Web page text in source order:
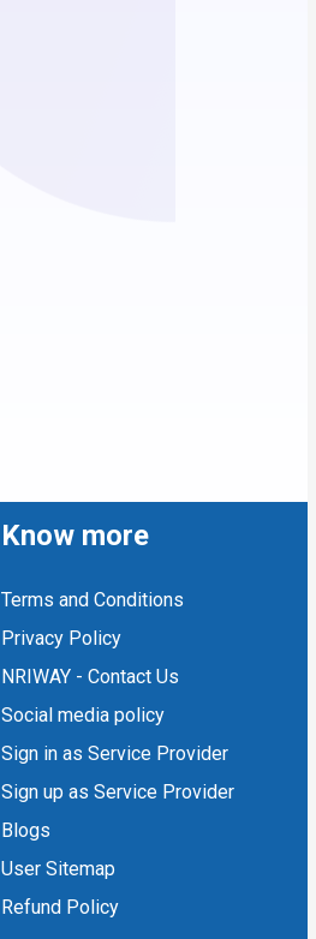
Know more
Terms and Conditions
Privacy Policy
NRIWAY - Contact Us
Social media policy
Sign in as Service Provider
Sign up as Service Provider
Blogs
User Sitemap
Refund Policy